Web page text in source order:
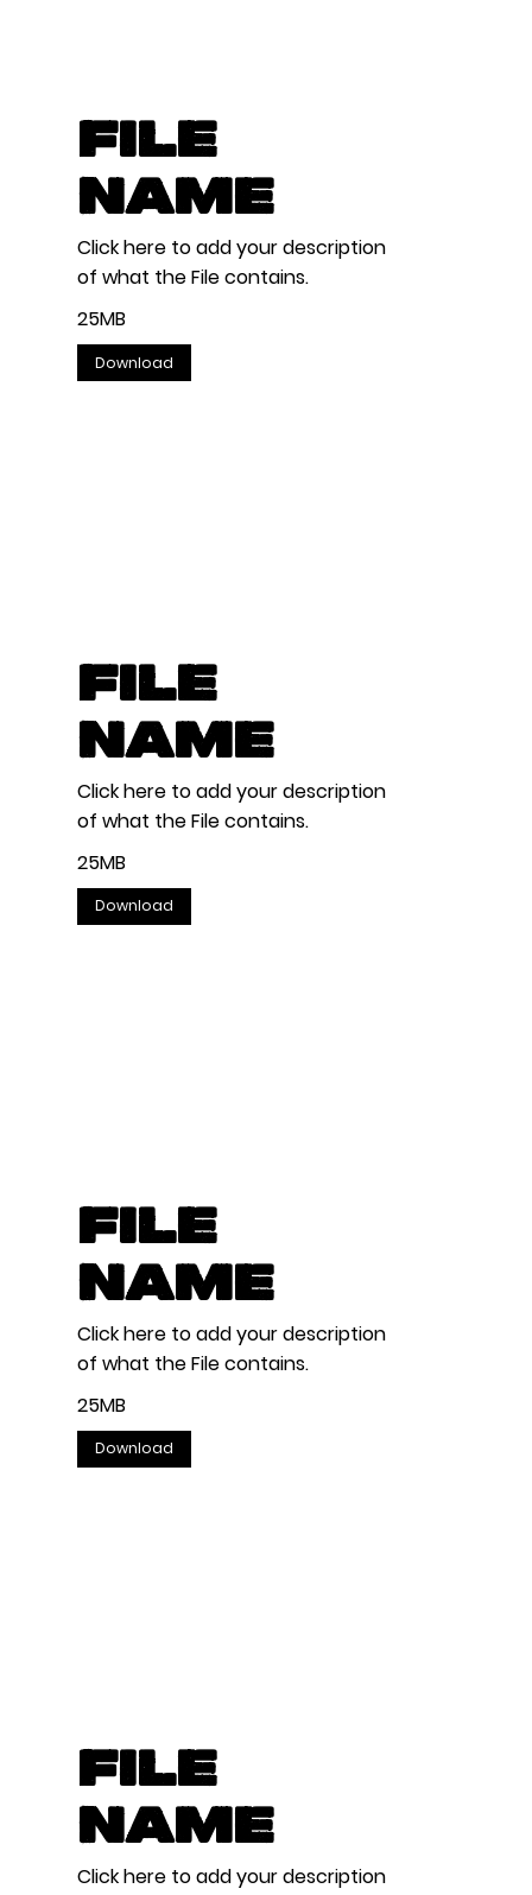
File
Name
Click here to add your description
of what the File contains.
25MB
Download
File
Name
Click here to add your description
of what the File contains.
25MB
Download
File
Name
Click here to add your description
of what the File contains.
25MB
Download
File
Name
Click here to add your description